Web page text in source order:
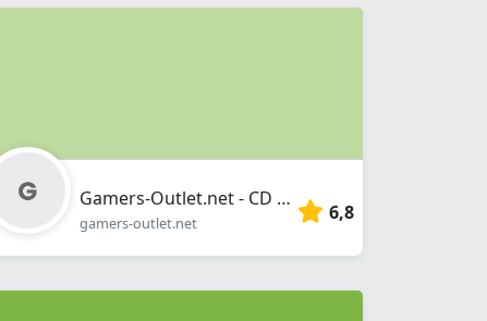
Gamers-Outlet.net - CD Keys
gamers-outlet.net 6,8